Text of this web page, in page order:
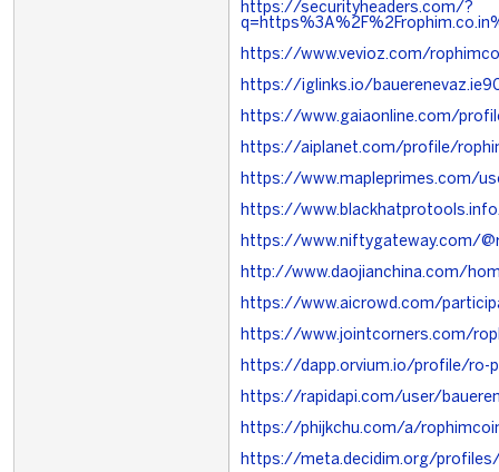
https://securityheaders.com/?
https://www.vevioz.com/
https://iglinks.io/
https://www.gaiaonline.com/
https://aiplanet.com/profile/
https://www.mapleprimes.com/
https://
https://www.niftygateway.com/
http://www.daojianchina.com/
https://www.aicrowd.com/
https://www.jointcorners.com/
https://dapp.orvium.io/profile/ro-
https://rapidapi.com/user/
https://phijkchu.com/a/
https://meta.decidim.org/